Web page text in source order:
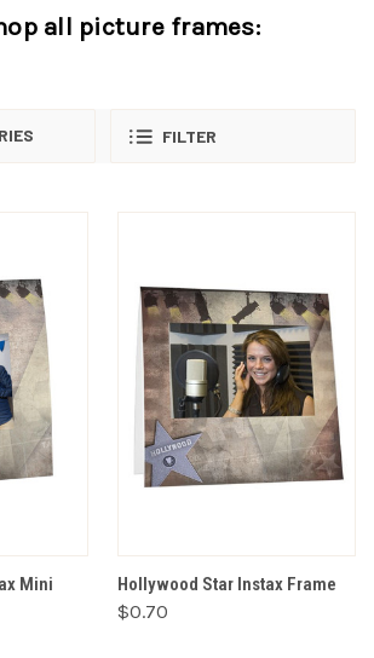
all picture frames:
FILTER
Mini
Hollywood Star Instax Frame
$0.70